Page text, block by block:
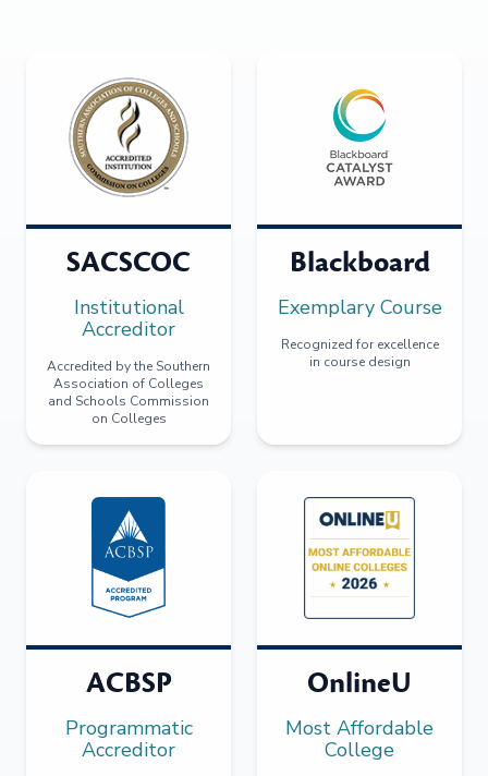
SACSCOC
Institutional
Accreditor
Accredited by the Southern
Association of Colleges
and Schools Commission
on Colleges
Blackboard
Exemplary Course
Recognized for excellence
in course design
ACBSP
Programmatic
Accreditor
OnlineU
Most Affordable
College